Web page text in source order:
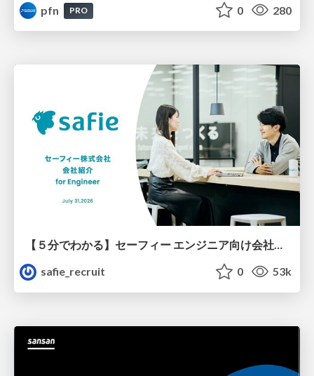
pfn
PRO 0 280
【５分でわかる】セーフィー エンジニア向け会社紹介
safie_recruit
0 53k